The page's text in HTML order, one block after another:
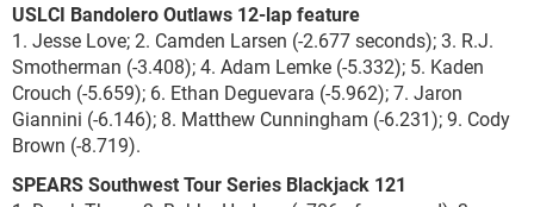
USLCI Bandolero Outlaws 12-lap feature
1. Jesse Love; 2. Camden Larsen (-2.677 seconds); 3. R.J.
Smotherman (-3.408); 4. Adam Lemke (-5.332); 5. Kaden
Crouch (-5.659); 6. Ethan Deguevara (-5.962); 7. Jaron
Giannini (-6.146); 8. Matthew Cunningham (-6.231); 9. Cody
Brown (-8.719).
SPEARS Southwest Tour Series Blackjack 121